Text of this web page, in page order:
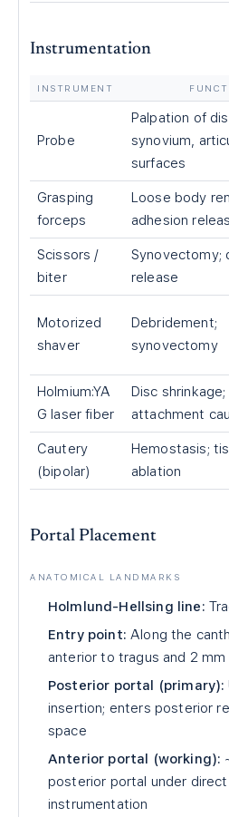
Instrumentation
INSTRUMENT
Probe
Palpation of
synovium,
surfaces
Grasping
forceps
Loose body
adhesion
Scissors /
biter
Synovectomy;
release
Motorized
shaver
Debridement;
synovectomy
Holmium:YA
G laser fiber
Disc
attachment
Cautery
(bipolar)
Hemostasis;
ablation
Portal Placement
ANATOMICAL LANDMARKS
Holmlund-Hellsing line:
Entry point: Along the
anterior to tragus and 2
Posterior portal (primary):
insertion; enters posterior
space
Anterior portal (working):
posterior portal under
instrumentation